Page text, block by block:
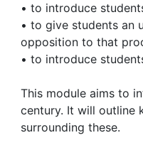
• to introduce
• to give students an
opposition to that
• to introduce
This module aims to
century. It will outline
surrounding these.